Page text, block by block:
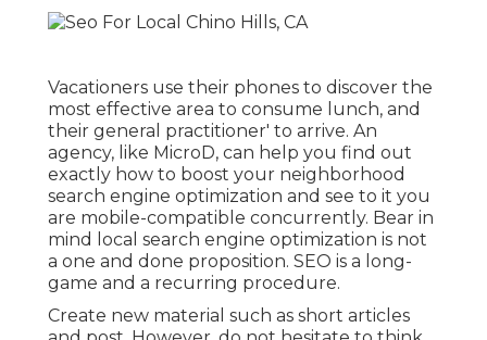
Vacationers use their phones to discover the
most effective area to consume lunch, and
their general practitioner' to arrive. An
agency, like MicroD, can help you find out
exactly how to boost your neighborhood
search engine optimization and see to it you
are mobile-compatible concurrently. Bear in
mind local search engine optimization is not
a one and done proposition. SEO is a long-
game and a recurring procedure.
Create new material such as short articles